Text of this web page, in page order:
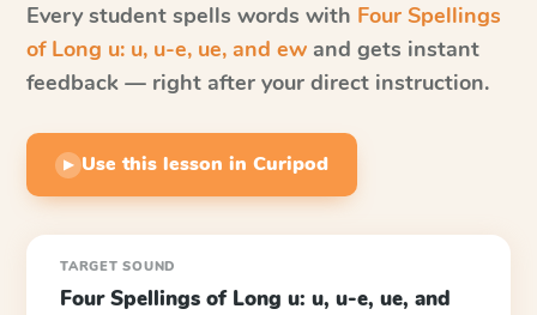
Every student spells words with Four Spellings
of Long u: u, u-e, ue, and ew and gets instant
feedback — right after your direct instruction.
▶ Use this lesson in Curipod
TARGET SOUND
Four Spellings of Long u: u, u-e, ue, and